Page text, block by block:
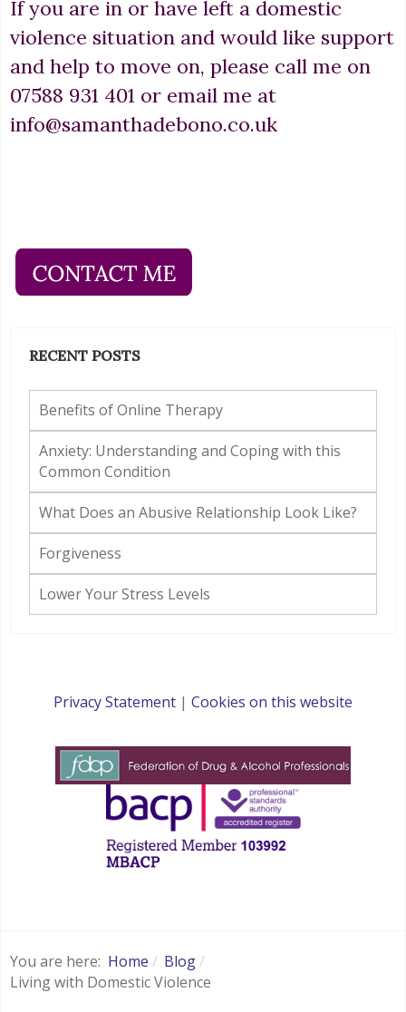
If you are in or have left a domestic
violence situation and would like support
and help to move on, please call me on
07588 931 401 or email me at
info@samanthadebono.co.uk
RECENT POSTS
Benefits of Online Therapy
Anxiety: Understanding and Coping with this
Common Condition
What Does an Abusive Relationship Look Like?
Forgiveness
Lower Your Stress Levels
Privacy Statement | Cookies on this website
You are here: Home
Blog
Living with Domestic Violence